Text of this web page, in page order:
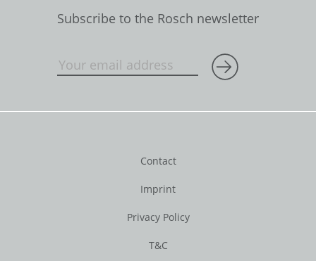
Subscribe to the Rosch newsletter
Contact
Imprint
Privacy Policy
T&C